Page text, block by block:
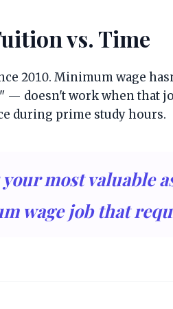
vs. Time
2010. Minimum wage
— doesn't work when that
during prime study hours.
your most valuable
wage job that